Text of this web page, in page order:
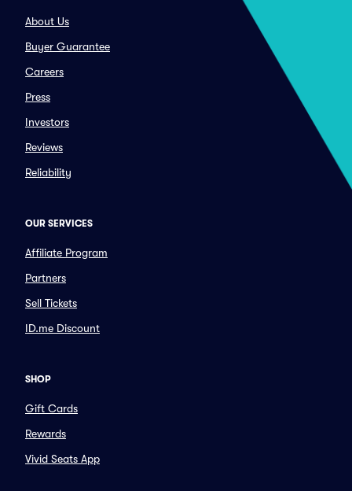
About Us
Buyer Guarantee
Careers
Press
Investors
Reviews
Reliability
OUR SERVICES
Affiliate Program
Partners
Sell Tickets
ID.me Discount
SHOP
Gift Cards
Rewards
Vivid Seats App